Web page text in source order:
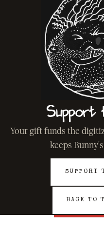
Support
Your gift funds the
keeps
SUPPORT
BACK TO